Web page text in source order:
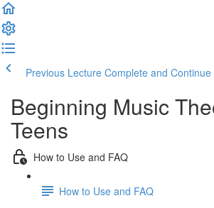
Previous Lecture Complete and Continue
Beginning Music
Teens
How to Use and FAQ
How to Use and FAQ